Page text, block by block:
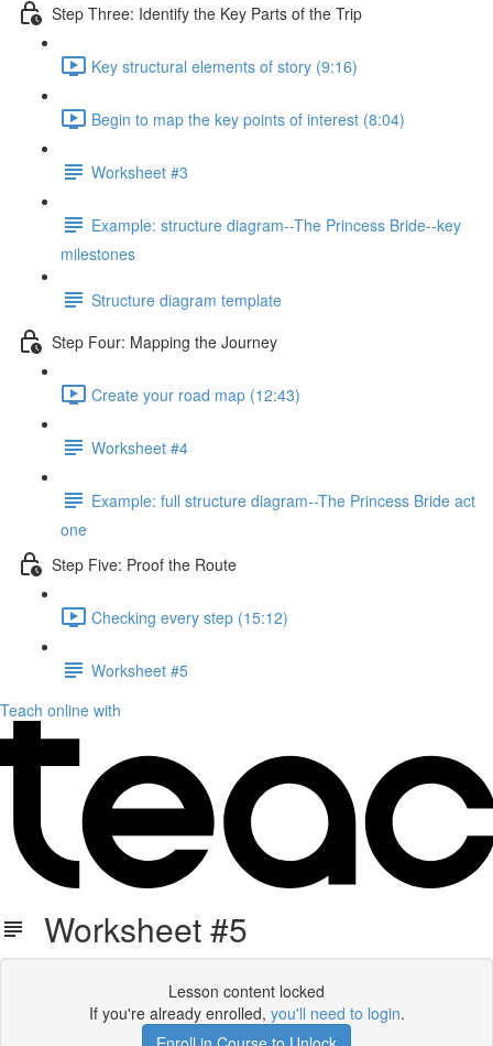
Step Three: Identify the Key Parts of the Trip
Key structural elements of story (9:16)
Begin to map the key points of interest (8:04)
Worksheet #3
Example: structure diagram--The Princess Bride--key
milestones
Structure diagram template
Step Four: Mapping the Journey
Create your road map (12:43)
Worksheet #4
Example: full structure diagram--The Princess Bride act
one
Step Five: Proof the Route
Checking every step (15:12)
Worksheet #5
Teach online with
Worksheet #5
Lesson content locked
If you're already enrolled, you'll need to login.